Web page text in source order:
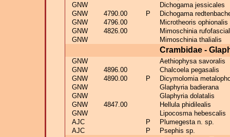
GNW
Dichogama jessicales
GNW
4790.00 P
Dichogama
GNW
4796.00
Microtheoris ophionalis
GNW
4826.00
Mimoschinia
GNW
Mimoschinia thalialis
Crambidae -
GNW
Aethiophysa savoralis
GNW
4896.00
Chalcoela pegasalis
GNW
4890.00 P
Dicymolomia
GNW
Glaphyria badierana
GNW
Glaphyria dolatalis
GNW
4847.00
Hellula phidilealis
GNW
Lipocosma hebescalis
AJC
P
Plumegesta n. sp.
AJC
P Psephis sp.